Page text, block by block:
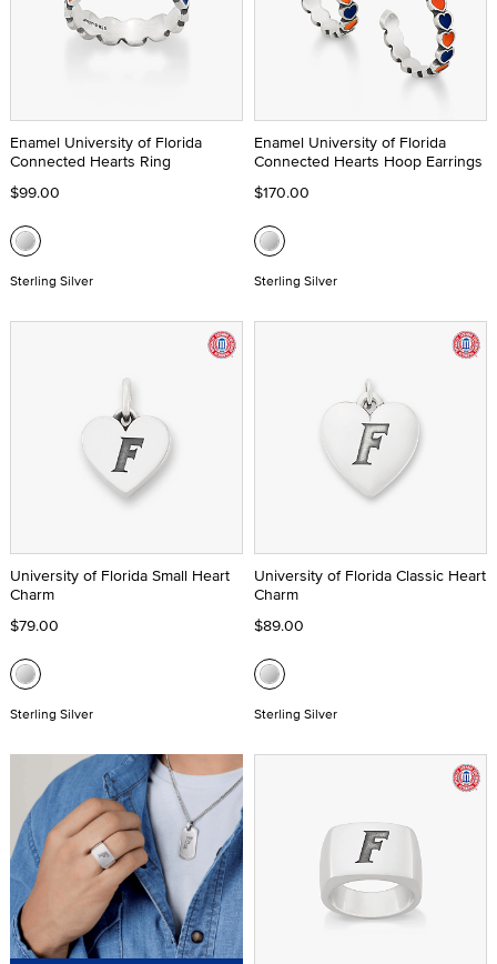
Enamel University of Florida
Connected Hearts Ring
$99.00
Sterling Silver
Enamel University of Florida
Connected Hearts Hoop Earrings
$170.00
Sterling Silver
University of Florida Small Heart
Charm
$79.00
Sterling Silver
University of Florida Classic Heart
Charm
$89.00
Sterling Silver